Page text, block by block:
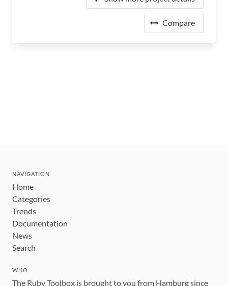
Compare
NAVIGATION
Home
Categories
Trends
Documentation
News
Search
WHO
The Ruby Toolbox is brought to you from Hamburg since